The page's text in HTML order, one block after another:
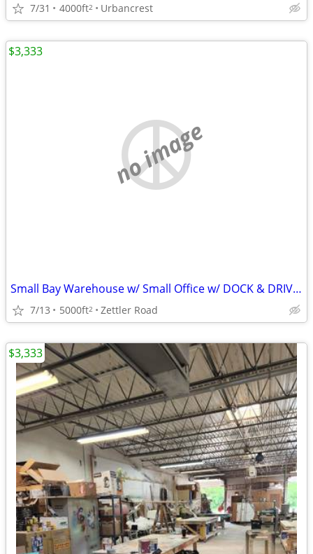
7/31 4000ft2 Urbancrest
no image
Small Bay Warehouse w/ Small Office w/ DOCK & DRIVE-IN
7/13 5000ft2 Zettler Road
$3,333
$3,333